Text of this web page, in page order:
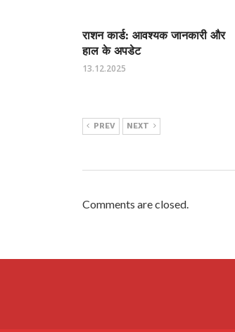
राशन कार्ड: आवश्यक जानकारी और
हाल के अपडेट
13.12.2025
PREV NEXT
Comments are closed.